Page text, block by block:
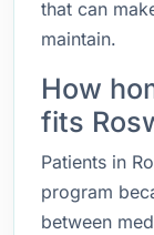
that can
maintain.
How
fits
Patients in
program
between